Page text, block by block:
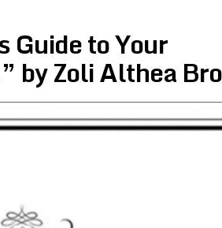
Guide to Your
by Zoli Althea